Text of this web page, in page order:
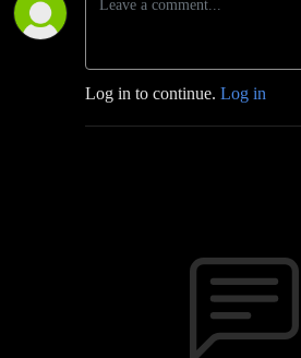
Log in to continue. Log in